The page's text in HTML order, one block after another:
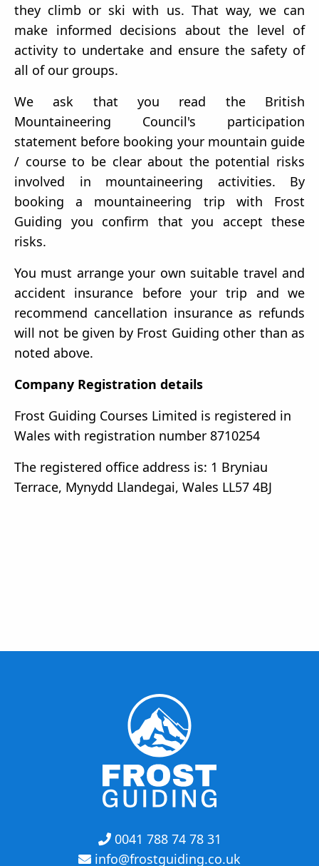
they climb or ski with us. That way, we can
make informed decisions about the level of
activity to undertake and ensure the safety of
all of our groups.
We ask that you read the British
Mountaineering Council's participation
statement before booking your mountain guide
/ course to be clear about the potential risks
involved in mountaineering activities. By
booking a mountaineering trip with Frost
Guiding you confirm that you accept these
risks.
You must arrange your own suitable travel and
accident insurance before your trip and we
recommend cancellation insurance as refunds
will not be given by Frost Guiding other than as
noted above.
Company Registration details
Frost Guiding Courses Limited is registered in
Wales with registration number 8710254
The registered office address is: 1 Bryniau
Terrace, Mynydd Llandegai, Wales LL57 4BJ
0041 788 74 78 31
info@frostguiding.co.uk